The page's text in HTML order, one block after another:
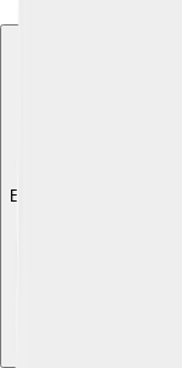
Explore with ChatDino